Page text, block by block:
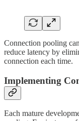
Connection pooling
reduce latency by
connection each time.
Implementing
Each mature